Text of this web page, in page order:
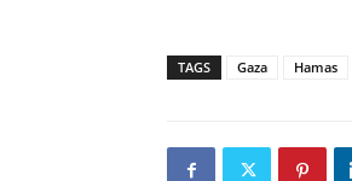
TAGS Gaza Hamas